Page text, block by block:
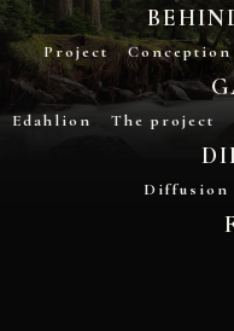
Project Conception
Edahlion The project
Diffusion